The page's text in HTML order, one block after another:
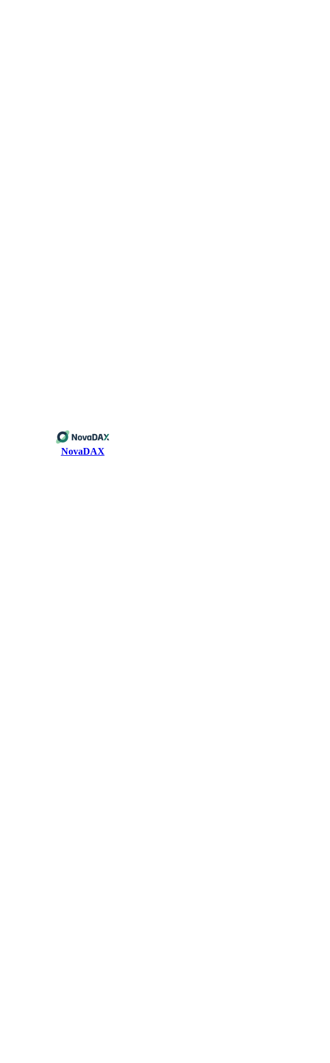
NovaDAX